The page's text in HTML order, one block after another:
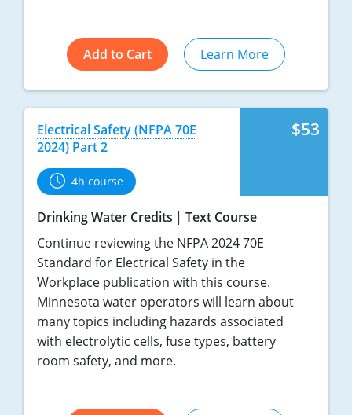
Add to Cart Learn More
$53
Electrical Safety (NFPA 70E
2024) Part 2
4h course
Drinking Water Credits
Text Course
Continue reviewing the NFPA 2024 70E
Standard for Electrical Safety in the
Workplace publication with this course.
Minnesota water operators will learn about
many topics including hazards associated
with electrolytic cells, fuse types, battery
room safety, and more.